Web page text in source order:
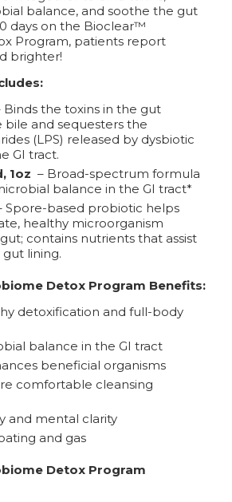
balance, and soothe the gut
days on the Bioclear™
Program, patients report
brighter!
Binds the toxins in the gut
bile and sequesters the
(LPS) released by dysbiotic
GI tract.
1oz – Broad-spectrum formula
balance in the GI tract*
Spore-based probiotic helps
healthy microorganism
contains nutrients that assist
lining.
Detox Program Benefits:
detoxification and full-body
balance in the GI tract
beneficial organisms
comfortable cleansing
and mental clarity
and gas
Detox Program